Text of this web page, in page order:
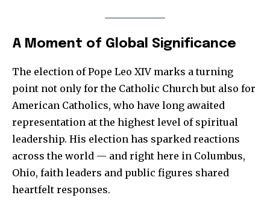
A Moment of Global Significance
The election of Pope Leo XIV marks a turning
point not only for the Catholic Church but also for
American Catholics, who have long awaited
representation at the highest level of spiritual
leadership. His election has sparked reactions
across the world — and right here in Columbus,
Ohio, faith leaders and public figures shared
heartfelt responses.